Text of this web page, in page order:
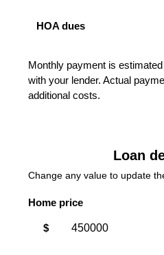
HOA dues
Monthly payment is
with your lender. Actual
additional costs.
Loan
Change any value to update
Home price
$